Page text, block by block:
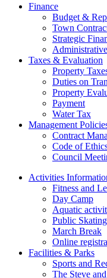
Finance
Budget &
Town
Strategic
Taxes & Evaluation
Property
Duties on
Property
Payment
Water Tax
Management
Contract
Code of
Council
Activities
Fitness and
Day Camp
Aquatic
Public
March Break
Online
Facilities & Parks
Sports and
The Steve